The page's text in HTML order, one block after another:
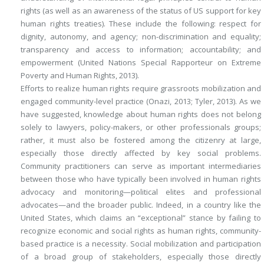
rights (as well as an awareness of the status of US support for key
human rights treaties). These include the following: respect for
dignity, autonomy, and agency; non-discrimination and equality;
transparency and access to information; accountability; and
empowerment (United Nations Special Rapporteur on Extreme
Poverty and Human Rights, 2013).
Efforts to realize human rights require grassroots mobilization and
engaged community-level practice (Onazi, 2013; Tyler, 2013). As we
have suggested, knowledge about human rights does not belong
solely to lawyers, policy-makers, or other professionals groups;
rather, it must also be fostered among the citizenry at large,
especially those directly affected by key social problems.
Community practitioners can serve as important intermediaries
between those who have typically been involved in human rights
advocacy and monitoring—political elites and professional
advocates—and the broader public. Indeed, in a country like the
United States, which claims an “exceptional” stance by failing to
recognize economic and social rights as human rights, community-
based practice is a necessity. Social mobilization and participation
of a broad group of stakeholders, especially those directly